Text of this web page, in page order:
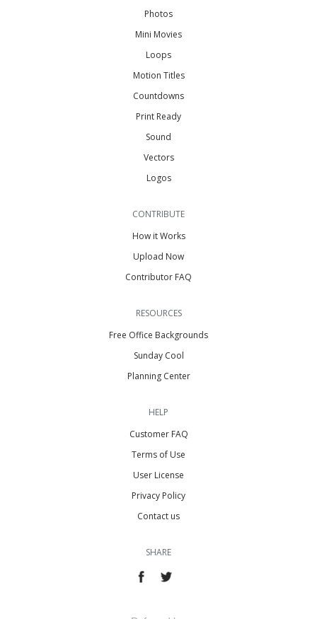
Photos
Mini Movies
Loops
Motion Titles
Countdowns
Print Ready
Sound
Vectors
Logos
CONTRIBUTE
How it Works
Upload Now
Contributor FAQ
RESOURCES
Free Office Backgrounds
Sunday Cool
Planning Center
HELP
Customer FAQ
Terms of Use
User License
Privacy Policy
Contact us
SHARE